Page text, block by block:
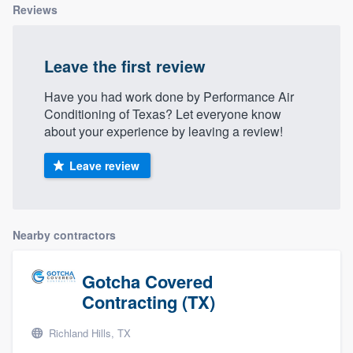
Reviews
Leave the first review
Have you had work done by Performance Air
Conditioning of Texas? Let everyone know
about your experience by leaving a review!
Leave review
Nearby contractors
Gotcha Covered
Contracting (TX)
Richland Hills, TX